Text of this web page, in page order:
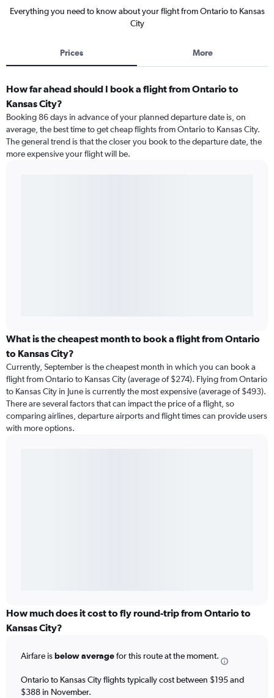
Everything you need to know about your flight from Ontario to Kansas
City
Prices More
How far ahead should I book a flight from Ontario to
Kansas City?
Booking 86 days in advance of your planned departure date is, on
average, the best time to get cheap flights from Ontario to Kansas City.
The general trend is that the closer you book to the departure date, the
more expensive your flight will be.
What is the cheapest month to book a flight from Ontario
to Kansas City?
Currently, September is the cheapest month in which you can book a
flight from Ontario to Kansas City (average of $274). Flying from Ontario
to Kansas City in June is currently the most expensive (average of $493).
There are several factors that can impact the price of a flight, so
comparing airlines, departure airports and flight times can provide users
with more options.
How much does it cost to fly round-trip from Ontario to
Kansas City?
Airfare isbelow averagefor this route at the moment.
Ontario to Kansas City flights typically cost between $195 and
$388 in November.